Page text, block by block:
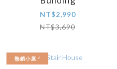
NT$2,990
NT$3,690
熱銷小屋.ᐟ